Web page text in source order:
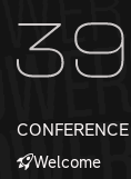
Zum Inhalt
Zum Footer
CONFERENCE
Welcome